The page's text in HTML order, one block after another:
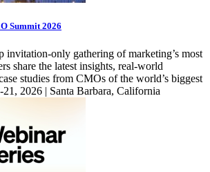
Summit 2026
invitation-only gathering of marketing’s most
share the latest insights, real-world
studies from CMOs of the world’s biggest
21, 2026 | Santa Barbara, California